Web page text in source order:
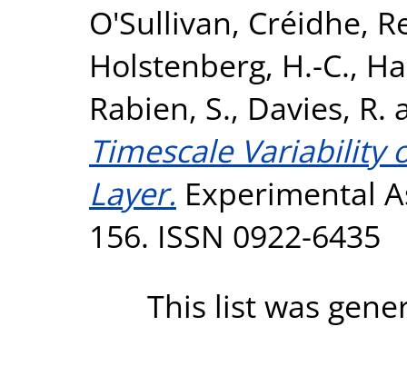
O'Sullivan, Créidhe,
Holstenberg, H.-C.,
Rabien, S., Davies, R.
Timescale Variability
Layer. Experimental
156. ISSN 0922-6435
This list was